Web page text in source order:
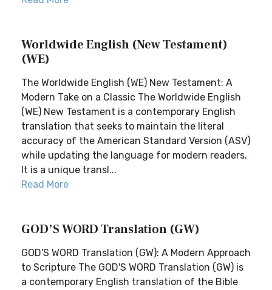
Worldwide English (New Testament)
(WE)
The Worldwide English (WE) New Testament: A
Modern Take on a Classic The Worldwide English
(WE) New Testament is a contemporary English
translation that seeks to maintain the literal
accuracy of the American Standard Version (ASV)
while updating the language for modern readers.
It is a unique transl...
Read More
GOD’S WORD Translation (GW)
GOD'S WORD Translation (GW): A Modern Approach
to Scripture The GOD'S WORD Translation (GW) is
a contemporary English translation of the Bible